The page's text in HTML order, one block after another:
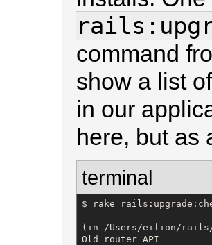
command
show a list
in our
here, but as
terminal
$ rake
(in /Users/eifion/rails/
Old router API